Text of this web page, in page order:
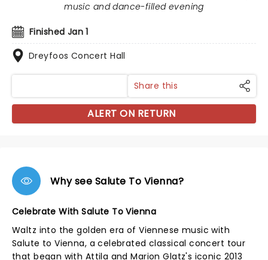
Finished Jan 1
Dreyfoos Concert Hall
music and dance-filled evening
Share this
ALERT ON RETURN
Why see Salute To Vienna?
Celebrate With Salute To Vienna
Waltz into the golden era of Viennese music with
Salute to Vienna, a celebrated classical concert tour
that began with Attila and Marion Glatz's iconic 2013